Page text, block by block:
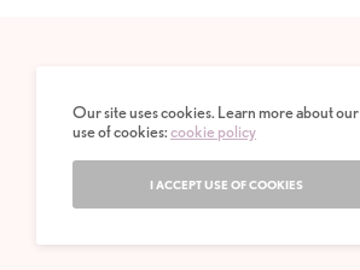
Our site uses cookies. Learn more about our
use of cookies:cookie policy
I ACCEPT USE OF COOKIES